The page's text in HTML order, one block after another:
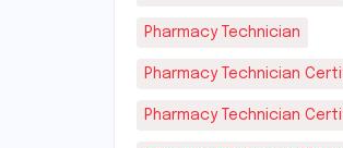
Pharmacy Technician
Pharmacy Technician
Pharmacy Technician